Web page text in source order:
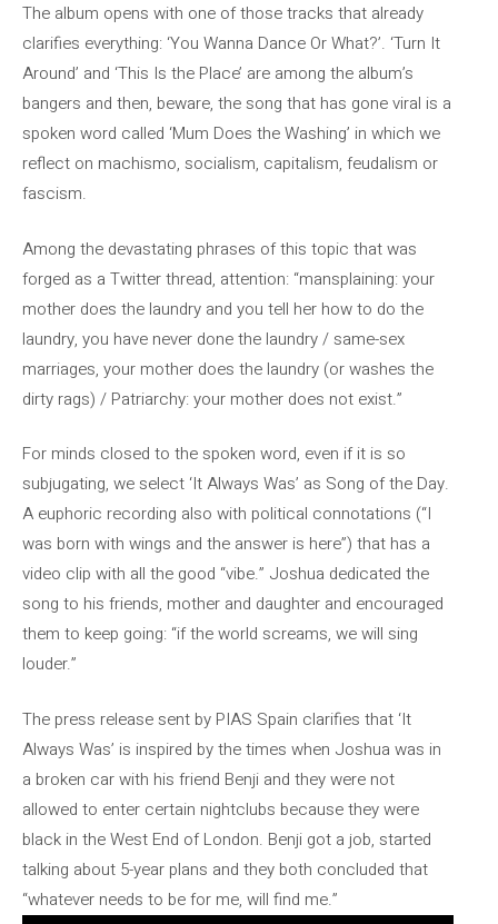
The album opens with one of those tracks that already
clarifies everything: ‘You Wanna Dance Or What?’. ‘Turn It
Around’ and ‘This Is the Place’ are among the album’s
bangers and then, beware, the song that has gone viral is a
spoken word called ‘Mum Does the Washing’ in which we
reflect on machismo, socialism, capitalism, feudalism or
fascism.
Among the devastating phrases of this topic that was
forged as a Twitter thread, attention: “mansplaining: your
mother does the laundry and you tell her how to do the
laundry, you have never done the laundry / same-sex
marriages, your mother does the laundry (or washes the
dirty rags) / Patriarchy: your mother does not exist.”
For minds closed to the spoken word, even if it is so
subjugating, we select ‘It Always Was’ as Song of the Day.
A euphoric recording also with political connotations (“I
was born with wings and the answer is here”) that has a
video clip with all the good “vibe.” Joshua dedicated the
song to his friends, mother and daughter and encouraged
them to keep going: “if the world screams, we will sing
louder.”
The press release sent by PIAS Spain clarifies that ‘It
Always Was’ is inspired by the times when Joshua was in
a broken car with his friend Benji and they were not
allowed to enter certain nightclubs because they were
black in the West End of London. Benji got a job, started
talking about 5-year plans and they both concluded that
“whatever needs to be for me, will find me.”